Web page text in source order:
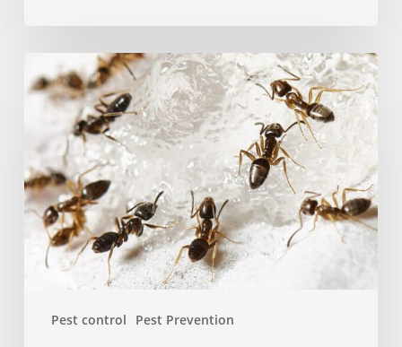
Pest control Pest Prevention
to
Rid
Stubborn
Sugar
Ants
Naturally